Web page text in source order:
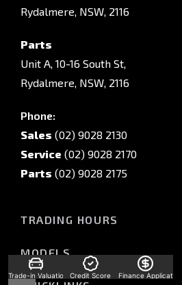
Rydalmere, NSW, 2116
Parts
Unit A, 10-16 South St,
Rydalmere, NSW, 2116
Phone:
Sales (02) 9028 2130
Service (02) 9028 2170
Parts (02) 9028 2175
TRADING HOURS
Monday - Friday: 8:30am - 5:30pm
MODELS
All-New Pajero
Trade-in Valuation Credit Score Finance Application